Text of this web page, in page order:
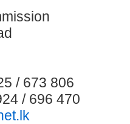
/ 673 806
/ 696 470